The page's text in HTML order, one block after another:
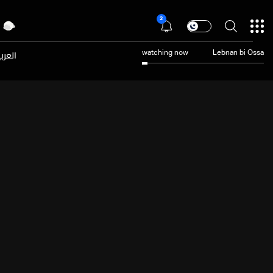
2
watching now Lebnan bi Ossa